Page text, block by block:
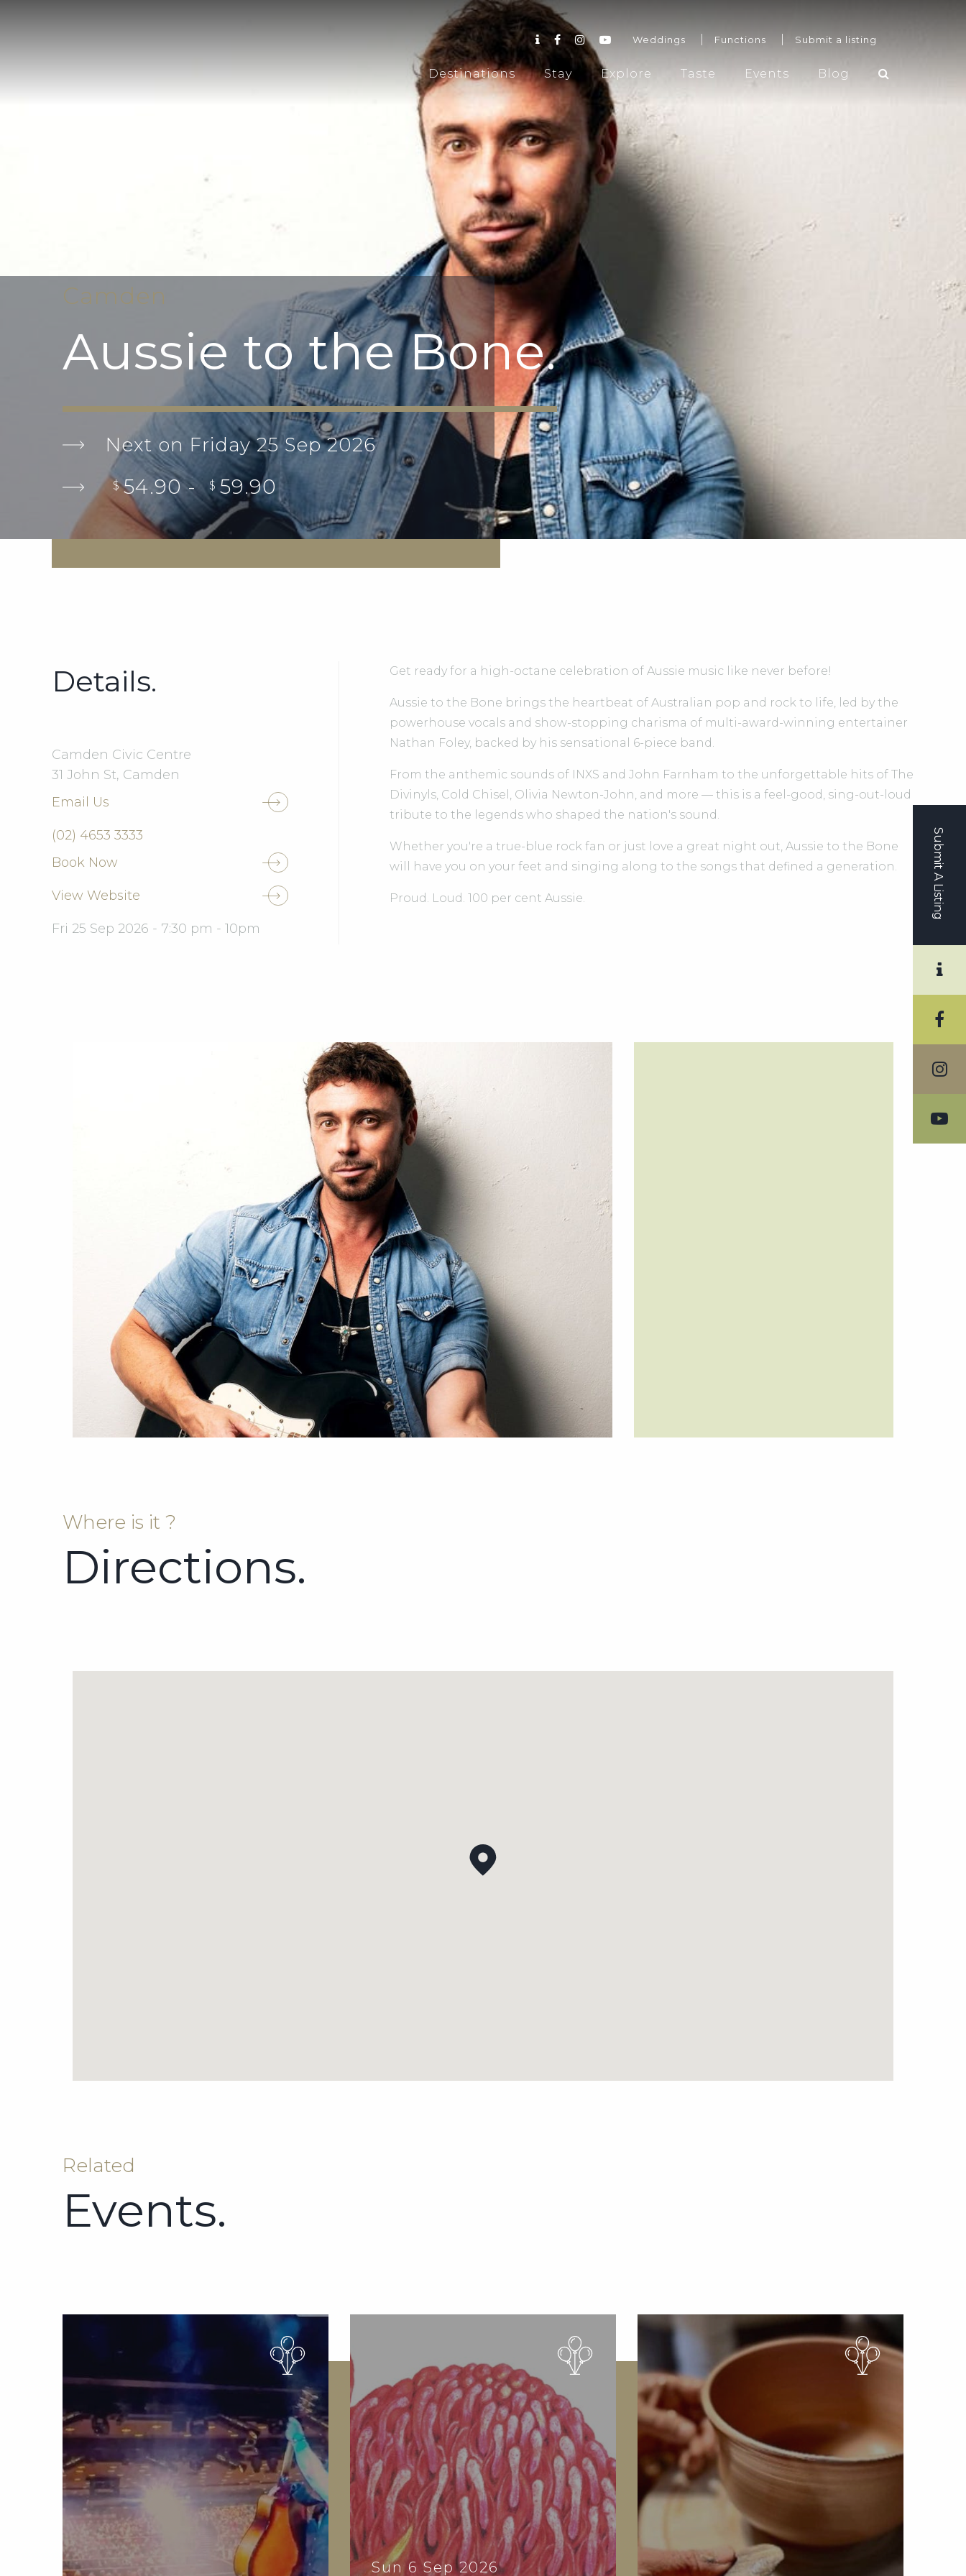
Submit A Listing
Weddings Functions Submit a listing
Destinations Stay Explore Taste Events Blog
Camden
Aussie to the Bone.
Next on Friday 25 Sep 2026
$ 54.90 - $ 59.90
Details.
Camden Civic Centre
31 John St, Camden
Email Us
(02) 4653 3333
Book Now
View Website
Fri 25 Sep 2026 - 7:30 pm - 10pm
Get ready for a high-octane celebration of Aussie music like never before!
Aussie to the Bone brings the heartbeat of Australian pop and rock to life, led by the
powerhouse vocals and show-stopping charisma of multi-award-winning entertainer
Nathan Foley, backed by his sensational 6-piece band.
From the anthemic sounds of INXS and John Farnham to the unforgettable hits of The
Divinyls, Cold Chisel, Olivia Newton-John, and more — this is a feel-good, sing-out-loud
tribute to the legends who shaped the nation's sound.
Whether you're a true-blue rock fan or just love a great night out, Aussie to the Bone
will have you on your feet and singing along to the songs that defined a generation.
Proud. Loud. 100 per cent Aussie.
Where is it ?
Directions.
Related
Events.
Sun 6 Sep 2026